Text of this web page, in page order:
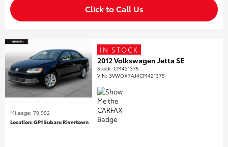
Click to Call Us
Mileage: 70,902
Location: GP1 Subaru Rivertown
IN STOCK
2012 Volkswagen Jetta SE
Stock:CM421375
VIN:3VWDX7AJ4CM421375